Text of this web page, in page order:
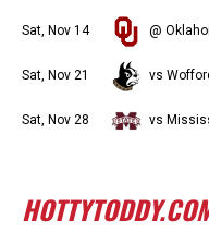
Sat, Nov 14 @
Sat, Nov 21 vs
Sat, Nov 28 vs